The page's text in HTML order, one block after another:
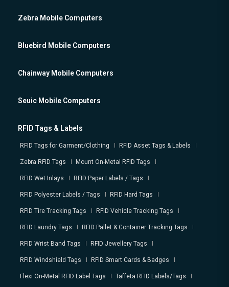
Zebra Mobile Computers
Bluebird Mobile Computers
Chainway Mobile Computers
Seuic Mobile Computers
RFID Tags & Labels
RFID Tags for Garment/Clothing RFID Asset Tags & Labels
Zebra RFID Tags Mount On-Metal RFID Tags
RFID Wet Inlays RFID Paper Labels / Tags
RFID Polyester Labels / Tags RFID Hard Tags
RFID Tire Tracking Tags RFID Vehicle Tracking Tags
RFID Laundry Tags RFID Pallet & Container Tracking Tags
RFID Wrist Band Tags RFID Jewellery Tags
RFID Windshield Tags RFID Smart Cards & Badges
Flexi On-Metal RFID Label Tags Taffeta RFID Labels/Tags